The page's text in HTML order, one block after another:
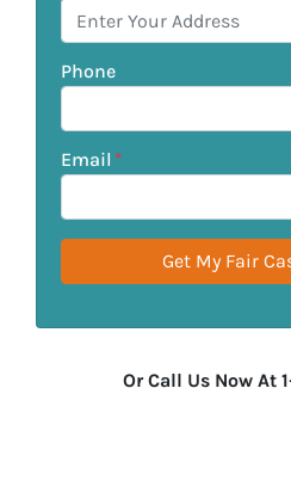
Phone
Email *
Or Call Us Now At